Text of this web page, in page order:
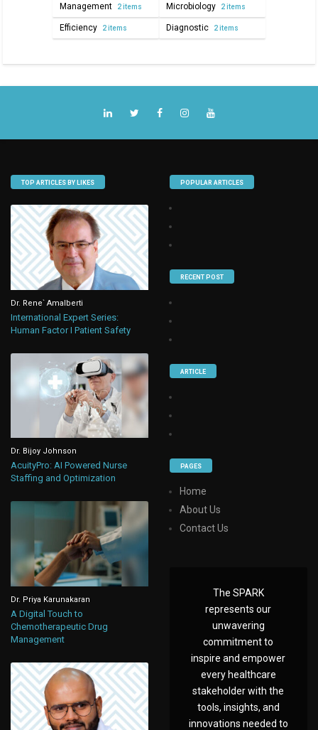
Management 2 items Microbiology 2 items
Efficiency 2 items Diagnostic 2 items
TOP ARTICLES BY LIKES
Dr. Rene` Amalberti
International Expert Series:
Human Factor I Patient Safety
Dr. Bijoy Johnson
AcuityPro: AI Powered Nurse
Staffing and Optimization
Dr. Priya Karunakaran
A Digital Touch to
Chemotherapeutic Drug
Management
POPULAR ARTICLES
RECENT POST
ARTICLE
PAGES
Home
About Us
Contact Us
The SPARK
represents our
unwavering
commitment to
inspire and empower
every healthcare
stakeholder with the
tools, insights, and
innovations needed to